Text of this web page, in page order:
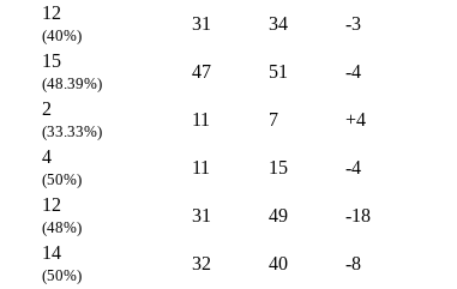
12
(40%)
31 34 -3
15
(48.39%)
47 51 -4
2
(33.33%)
11 7 +4
4
(50%)
11 15 -4
12
(48%)
31 49 -18
14
(50%)
32 40 -8